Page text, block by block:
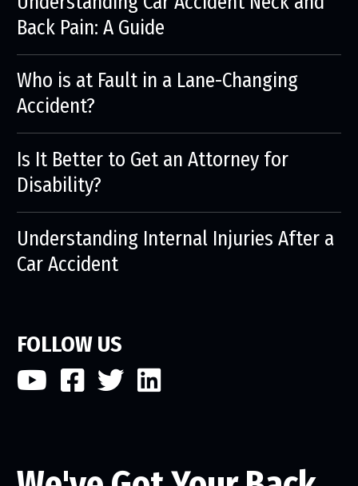
Back Pain: A Guide
Who is at Fault in a Lane-Changing
Accident?
Is It Better to Get an Attorney for
Disability?
Understanding Internal Injuries After a
Car Accident
FOLLOW US